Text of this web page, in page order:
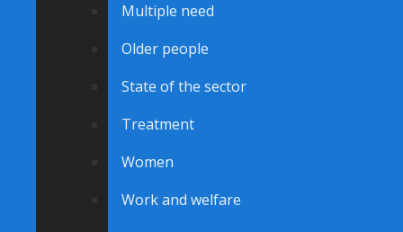
Multiple need
Older people
State of the sector
Treatment
Women
Work and welfare